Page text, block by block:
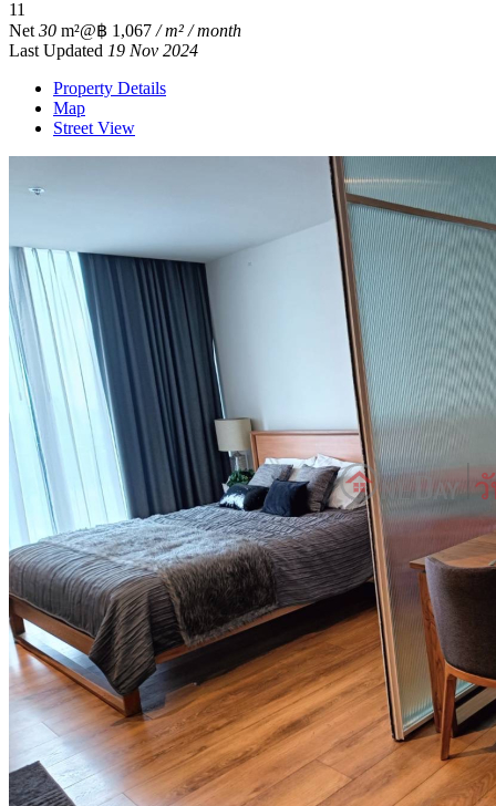
11
Net 30 m²@฿ 1,067 / m² / month
Last Updated 19 Nov 2024
Property Details
Map
Street View